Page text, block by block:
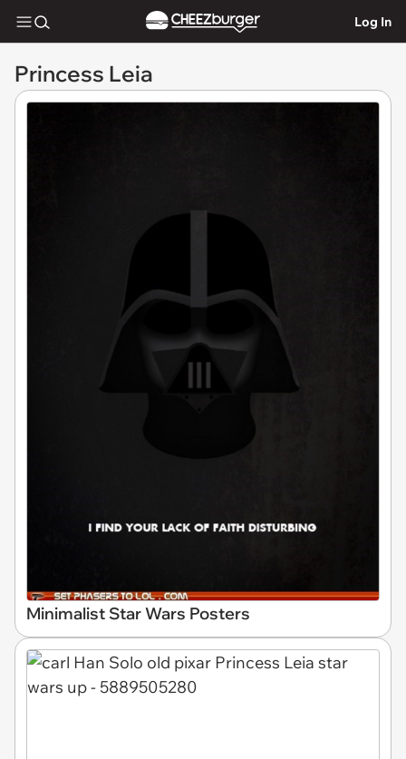
Log In
Princess Leia
Minimalist Star Wars Posters